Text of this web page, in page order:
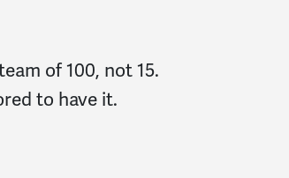
of 100, not 15.
to have it.